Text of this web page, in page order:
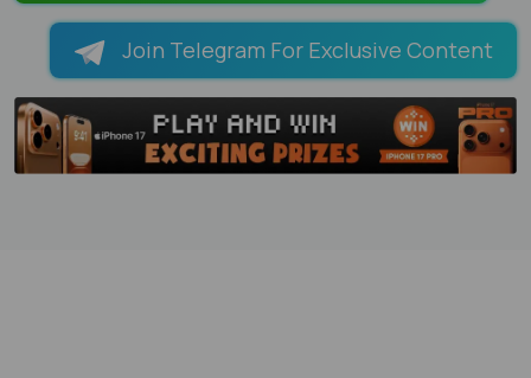
Join Telegram For Exclusive Content